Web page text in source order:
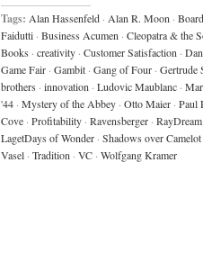
Tags: Alan Hassenfeld · Alan R. Moon ·
Faidutti · Business Acumen · Cleopatra & the
Books · creativity · Customer Satisfaction ·
Game Fair · Gambit · Gang of Four · Gertrude
brothers · innovation · Ludovic Maublanc ·
'44 · Mystery of the Abbey · Otto Maier · Paul
Cove · Profitability · Ravensberger · RayDream
LagetDays of Wonder · Shadows over Camelot
Vasel · Tradition · VC · Wolfgang Kramer